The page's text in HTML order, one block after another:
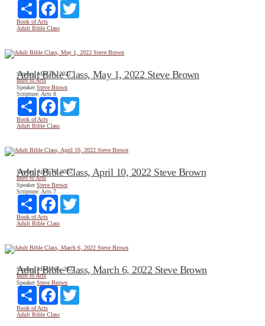
Share
Facebook
Book of Acts
Adult Bible Class
Sunday, May 01, 2022
Intro to Acts
Adult Bible Class, May 1, 2022 Steve Brown
Speaker Steve Brown
Scripture: Acts 8
Share
Facebook
Book of Acts
Adult Bible Class
Sunday, April 10, 2022
Intro to Acts
Adult Bible Class, April 10, 2022 Steve Brown
Speaker Steve Brown
Scripture: Acts 7
Share
Facebook
Book of Acts
Adult Bible Class
Sunday, March 06, 2022
Intro to Acts
Adult Bible Class, March 6, 2022 Steve Brown
Speaker Steve Brown
Share
Facebook
Book of Acts
Adult Bible Class